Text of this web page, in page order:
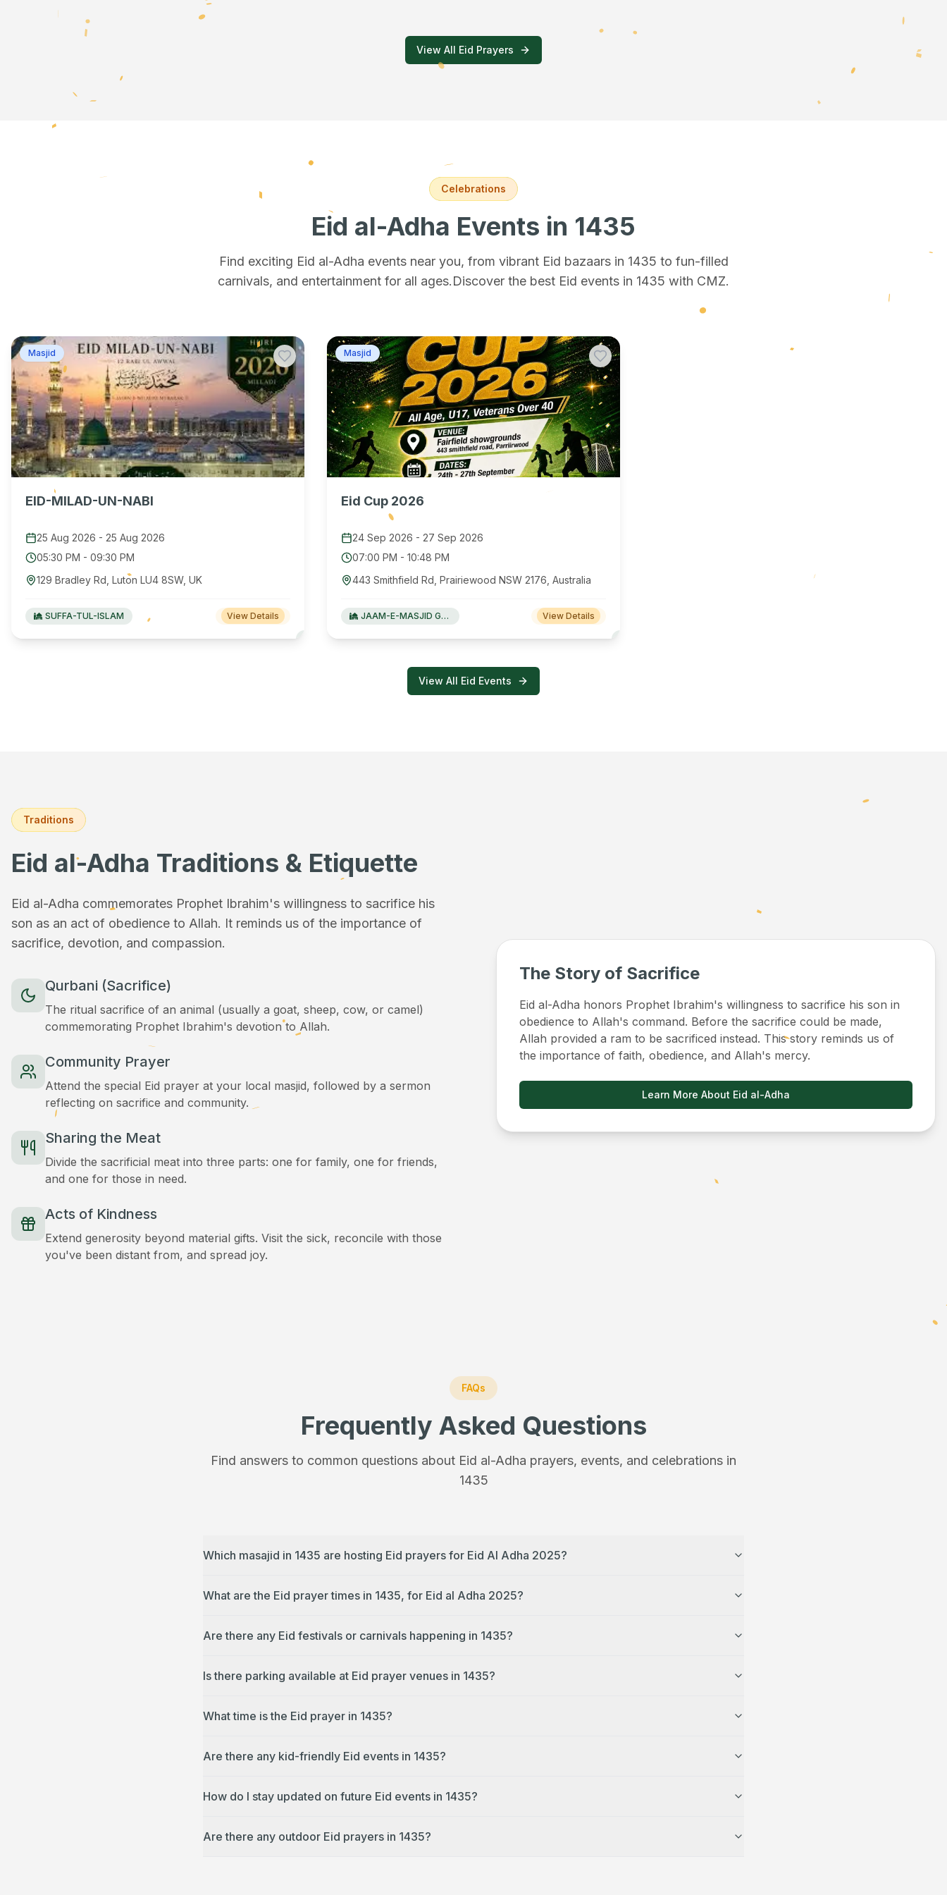
View All Eid Prayers
Celebrations
Eid al-Adha Events in 1435
Find exciting Eid al-Adha events near you, from vibrant Eid bazaars in 1435 to fun-filled
carnivals, and entertainment for all ages.Discover the best Eid events in 1435 with CMZ.
Masjid
EID-MILAD-UN-NABI
25 Aug 2026 - 25 Aug 2026
05:30 PM - 09:30 PM
129 Bradley Rd, Luton LU4 8SW, UK
SUFFA-TUL-ISLAM View Details
Masjid
Eid Cup 2026
24 Sep 2026 - 27 Sep 2026
07:00 PM - 10:48 PM
443 Smithfield Rd, Prairiewood NSW 2176, Australia
JAAM-E-MASJID Green Valley View Details
View All Eid Events
Traditions
Eid al-Adha Traditions & Etiquette
Eid al-Adha commemorates Prophet Ibrahim's willingness to sacrifice his
son as an act of obedience to Allah. It reminds us of the importance of
sacrifice, devotion, and compassion.
Qurbani (Sacrifice)
The ritual sacrifice of an animal (usually a goat, sheep, cow, or camel)
commemorating Prophet Ibrahim's devotion to Allah.
Community Prayer
Attend the special Eid prayer at your local masjid, followed by a sermon
reflecting on sacrifice and community.
Sharing the Meat
Divide the sacrificial meat into three parts: one for family, one for friends,
and one for those in need.
Acts of Kindness
Extend generosity beyond material gifts. Visit the sick, reconcile with those
you've been distant from, and spread joy.
The Story of Sacrifice
Eid al-Adha honors Prophet Ibrahim's willingness to sacrifice his son in
obedience to Allah's command. Before the sacrifice could be made,
Allah provided a ram to be sacrificed instead. This story reminds us of
the importance of faith, obedience, and Allah's mercy.
Learn More About Eid al-Adha
FAQs
Frequently Asked Questions
Find answers to common questions about Eid al-Adha prayers, events, and celebrations in
1435
Which masajid in 1435 are hosting Eid prayers for Eid Al Adha 2025?
What are the Eid prayer times in 1435, for Eid al Adha 2025?
Are there any Eid festivals or carnivals happening in 1435?
Is there parking available at Eid prayer venues in 1435?
What time is the Eid prayer in 1435?
Are there any kid-friendly Eid events in 1435?
How do I stay updated on future Eid events in 1435?
Are there any outdoor Eid prayers in 1435?